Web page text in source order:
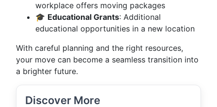
workplace offers moving packages
🎓 Educational Grants: Additional
educational opportunities in a new location
With careful planning and the right resources,
your move can become a seamless transition into
a brighter future.
Discover More